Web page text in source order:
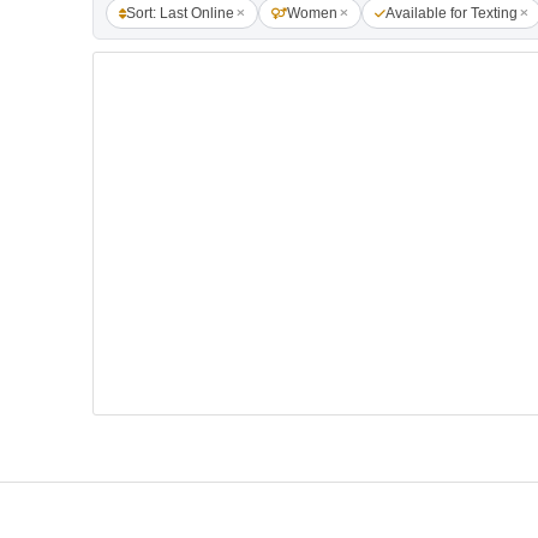
Sort: Last Online Women Available for Texting